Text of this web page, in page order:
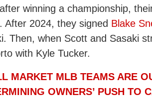
winning a championship,
After 2024, they signed Blake
Then, when Scott and Sasaki
with Kyle Tucker.
MARKET MLB TEAMS ARE
OWNERS’ PUSH TO